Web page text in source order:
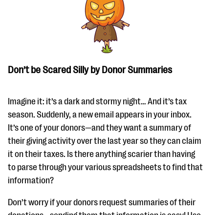
Don’t be Scared Silly by Donor Summaries
Imagine it: it’s a dark and stormy night… And it’s tax
season. Suddenly, a new email appears in your inbox.
It’s one of your donors—and they want a summary of
their giving activity over the last year so they can claim
it on their taxes. Is there anything scarier than having
to parse through your various spreadsheets to find that
information?
Don’t worry if your donors request summaries of their